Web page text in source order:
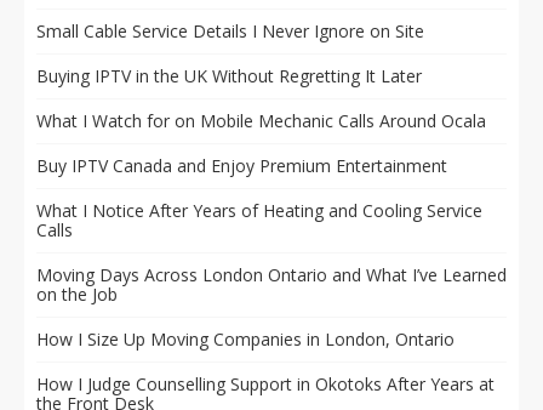
Small Cable Service Details I Never Ignore on Site
Buying IPTV in the UK Without Regretting It Later
What I Watch for on Mobile Mechanic Calls Around Ocala
Buy IPTV Canada and Enjoy Premium Entertainment
What I Notice After Years of Heating and Cooling Service
Calls
Moving Days Across London Ontario and What I’ve Learned
on the Job
How I Size Up Moving Companies in London, Ontario
How I Judge Counselling Support in Okotoks After Years at
the Front Desk